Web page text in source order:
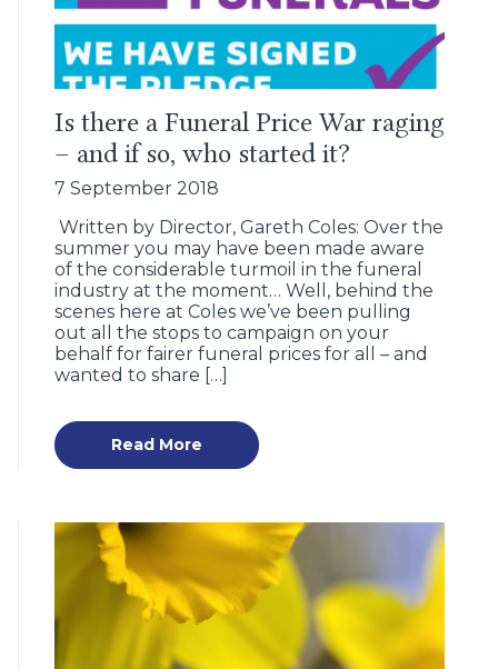
Is there a Funeral Price War raging
– and if so, who started it?
7 September 2018
Written by Director, Gareth Coles: Over the
summer you may have been made aware
of the considerable turmoil in the funeral
industry at the moment… Well, behind the
scenes here at Coles we’ve been pulling
out all the stops to campaign on your
behalf for fairer funeral prices for all – and
wanted to share […]
Read More